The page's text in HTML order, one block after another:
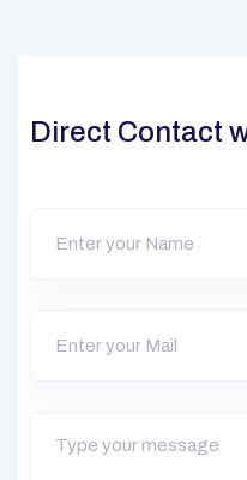
Direct Contact